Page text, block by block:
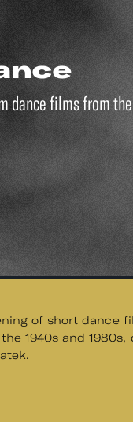
dance films from
of short dance
1940s and 1980s,